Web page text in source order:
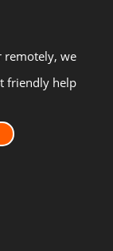
remotely, we
friendly help